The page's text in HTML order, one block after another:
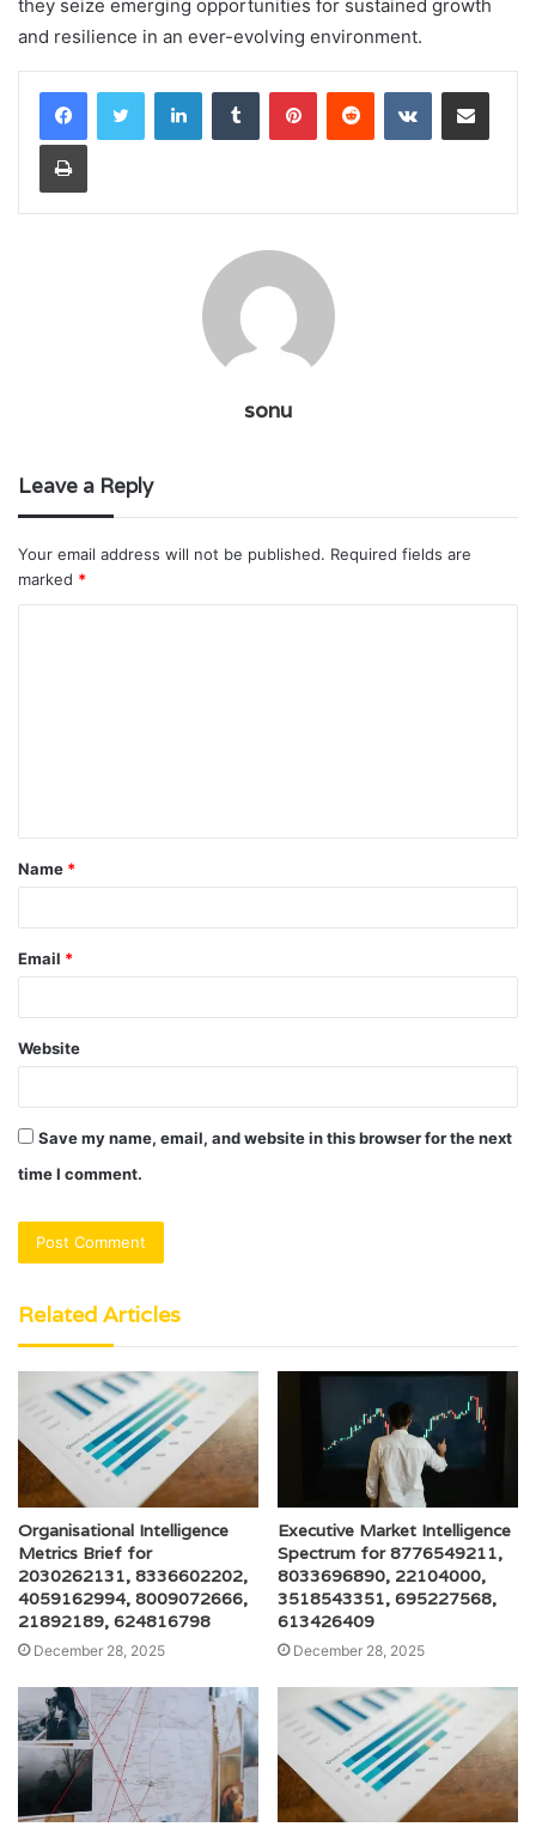
they seize emerging opportunities for sustained growth
and resilience in an ever-evolving environment.
LinkedInTumblr PinterestReddit VKontakteShare via Email
Print
sonu
Leave a Reply
Your email address will not be published. Required fields are
marked *
t
*
Name *
Email *
Website
Save my name, email, and website in this browser for the next
time I comment.
Related Articles
Organisational Intelligence
Metrics Brief for
2030262131, 8336602202,
4059162994, 8009072666,
21892189, 624816798
December 28, 2025
Executive Market Intelligence
Spectrum for 8776549211,
8033696890, 22104000,
3518543351, 695227568,
613426409
December 28, 2025